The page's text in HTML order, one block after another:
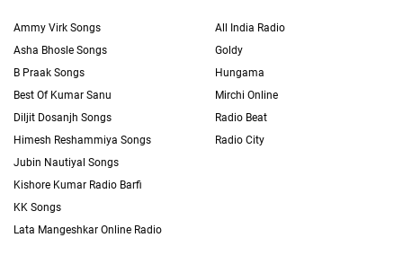
Ammy Virk Songs
Asha Bhosle Songs
B Praak Songs
Best Of Kumar Sanu
Diljit Dosanjh Songs
Himesh Reshammiya Songs
Jubin Nautiyal Songs
Kishore Kumar Radio Barfi
KK Songs
Lata Mangeshkar Online Radio
All India Radio
Goldy
Hungama
Mirchi Online
Radio Beat
Radio City